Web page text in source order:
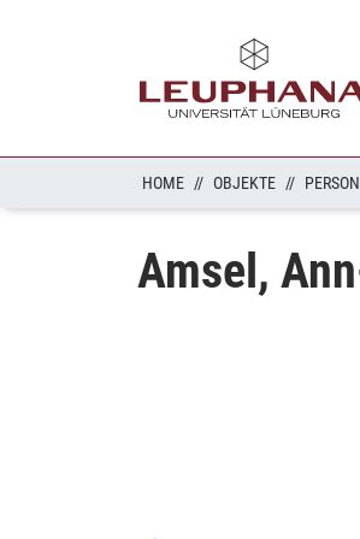
HOME OBJEKTE
Amsel,